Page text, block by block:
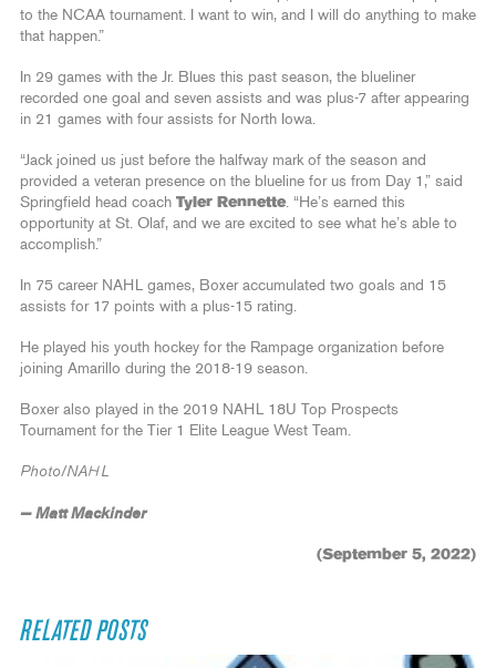
to the NCAA tournament. I want to win, and I will do anything to make
that happen.”
In 29 games with the Jr. Blues this past season, the blueliner
recorded one goal and seven assists and was plus-7 after appearing
in 21 games with four assists for North Iowa.
“Jack joined us just before the halfway mark of the season and
provided a veteran presence on the blueline for us from Day 1,” said
Springfield head coach Tyler Rennette . “He’s earned this
opportunity at St. Olaf, and we are excited to see what he’s able to
accomplish.”
In 75 career NAHL games, Boxer accumulated two goals and 15
assists for 17 points with a plus-15 rating.
He played his youth hockey for the Rampage organization before
joining Amarillo during the 2018-19 season.
Boxer also played in the 2019 NAHL 18U Top Prospects
Tournament for the Tier 1 Elite League West Team.
Photo/NAHL
— Matt Mackinder
(September 5, 2022)
RELATED POSTS